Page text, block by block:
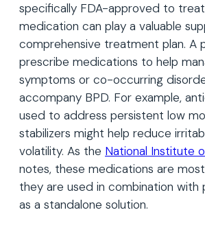
specifically FDA-approved to
medication can play a valuable
comprehensive treatment plan. A
prescribe medications to help
symptoms or co-occurring
accompany BPD. For example,
used to address persistent low
stabilizers might help reduce
volatility. As the National Institute
notes, these medications are
they are used in combination with
as a standalone solution.